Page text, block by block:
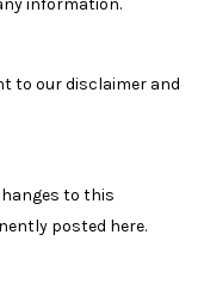
information.
to our disclaimer and
to this
posted here.